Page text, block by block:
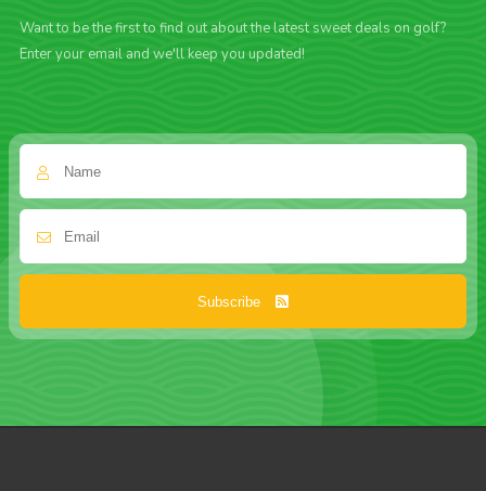
Want to be the first to find out about the latest sweet deals on golf?
Enter your email and we'll keep you updated!
Subscribe